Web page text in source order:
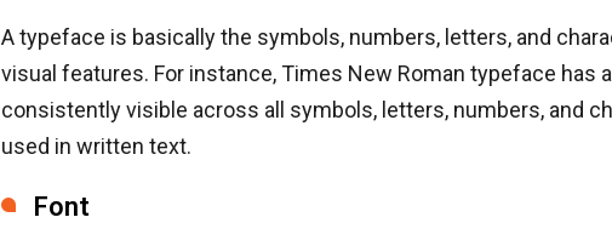
A typeface is basically the symbols, numbers, letters, and
visual features. For instance, Times New Roman typeface has
consistently visible across all symbols, letters, numbers, and
used in written text.
Font